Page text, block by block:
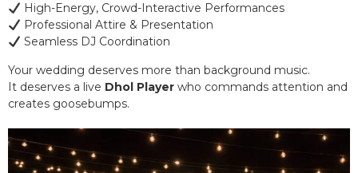
High-Energy, Crowd-Interactive Performances
Professional Attire & Presentation
Seamless DJ Coordination
Your wedding deserves more than background music.
It deserves a live Dhol Player who commands attention and
creates goosebumps.